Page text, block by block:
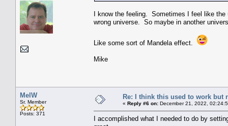
I know the feeling. Sometimes I feel like the
wrong universe. So maybe in another
Like some sort of Mandela effect.
Mike
MelW
Sr. Member
Posts: 371
Re: I think this used to work but
« Reply #6 on: December 21, 2022,
I accomplished what I needed to do by